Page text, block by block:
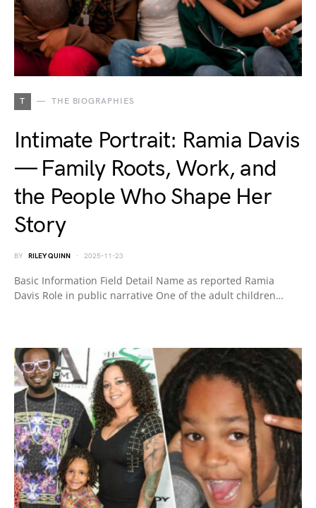
T THE BIOGRAPHIES
Intimate Portrait: Ramia Davis
— Family Roots, Work, and
the People Who Shape Her
Story
BY RILEY QUINN 2025-11-23
Basic Information Field Detail Name as reported Ramia
Davis Role in public narrative One of the adult children…